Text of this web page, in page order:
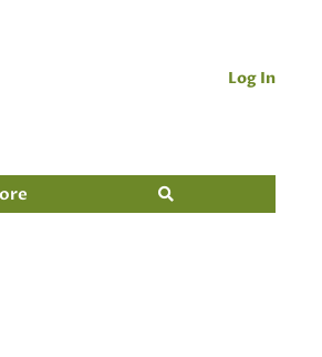
Log In